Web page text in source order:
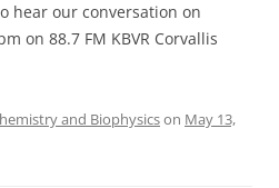
hear our conversation on
on 88.7 FM KBVR Corvallis
and Biophysicson May 13,